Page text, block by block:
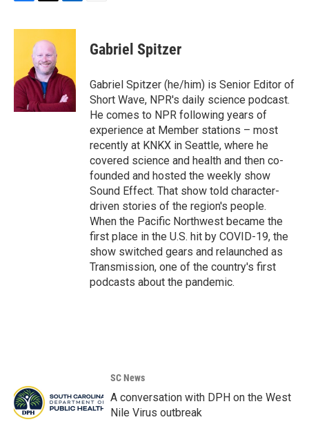
c
o
i
t
t
e
r
n
I
n
Gabriel Spitzer
Gabriel Spitzer (he/him) is Senior Editor of
Short Wave, NPR's daily science podcast.
He comes to NPR following years of
experience at Member stations – most
recently at KNKX in Seattle, where he
covered science and health and then co-
founded and hosted the weekly show
Sound Effect. That show told character-
driven stories of the region's people.
When the Pacific Northwest became the
first place in the U.S. hit by COVID-19, the
show switched gears and relaunched as
Transmission, one of the country's first
podcasts about the pandemic.
SC News
A conversation with DPH on the West
Nile Virus outbreak